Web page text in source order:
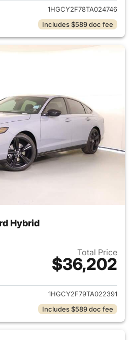
1HGCY2F78TA024746
Includes $589 doc fee
Hybrid
Total Price
$36,202
View details for 2026
1HGCY2F79TA022391
Includes $589 doc fee